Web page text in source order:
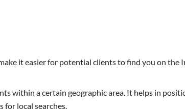
it easier for potential clients to find you on the
within a certain geographic area. It helps in
for local searches.